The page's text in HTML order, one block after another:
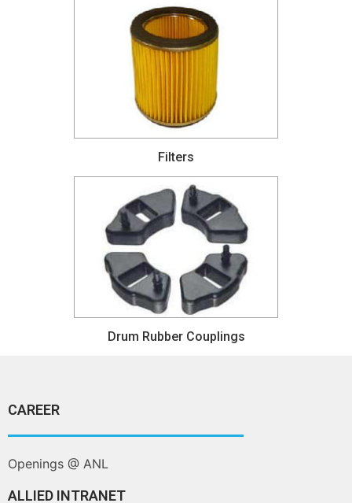
Filters
Drum Rubber Couplings
CAREER
Openings @ ANL
ALLIED INTRANET